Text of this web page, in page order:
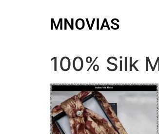
MNOVIAS
100% Silk